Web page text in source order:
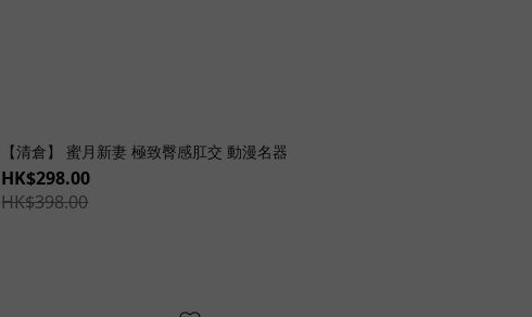
【清倉】 蜜月新妻 極致臀感肛交 動漫名器
HK$298.00
HK$398.00